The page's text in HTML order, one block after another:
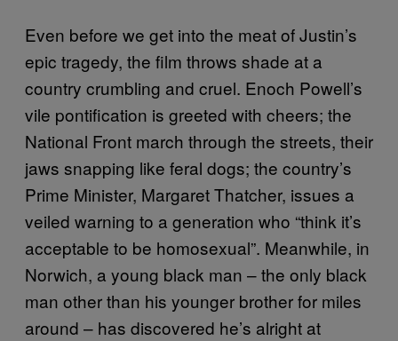
Even before we get into the meat of Justin’s
epic tragedy, the film throws shade at a
country crumbling and cruel. Enoch Powell’s
vile pontification is greeted with cheers; the
National Front march through the streets, their
jaws snapping like feral dogs; the country’s
Prime Minister, Margaret Thatcher, issues a
veiled warning to a generation who “think it’s
acceptable to be homosexual”. Meanwhile, in
Norwich, a young black man – the only black
man other than his younger brother for miles
around – has discovered he’s alright at